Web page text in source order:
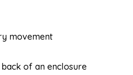
movement
of an enclosure